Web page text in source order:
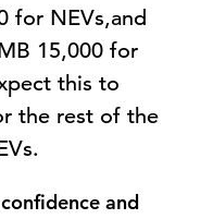
for NEVs,and
15,000 for
this to
the rest of the
and